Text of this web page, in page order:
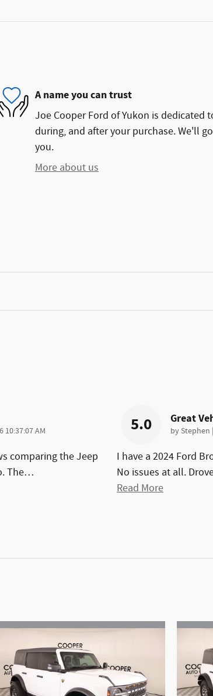
A name you can trust
Joe Cooper Ford of Yukon is dedicated
during, and after your purchase. We'll
you.
More about us
10:37:07 AM
comparing the Jeep
The…
5.0 Great
by Stephen |
I have a 2024 Ford
No issues at all.
Read More